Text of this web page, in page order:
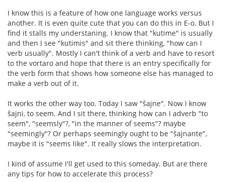
I know this is a feature of how one language works versus
another. It is even quite cute that you can do this in E-o. But I
find it stalls my understaning. I know that "kutime" is usually
and then I see "kutimis" and sit there thinking, "how can I
verb usually". Mostly I can't think of a verb and have to resort
to the vortaro and hope that there is an entry specifically for
the verb form that shows how someone else has managed to
make a verb out of it.
It works the other way too. Today I saw "ŝajne". Now I know
ŝajni, to seem. And I sit there, thinking how can I adverb "to
seem", "seemsly"?, "in the manner of seems"? maybe
"seemingly"? Or perhaps seemingly ought to be "ŝajnante",
maybe it is "seems like". It really slows the interpretation.
I kind of assume I'll get used to this someday. But are there
any tips for how to accelerate this process?